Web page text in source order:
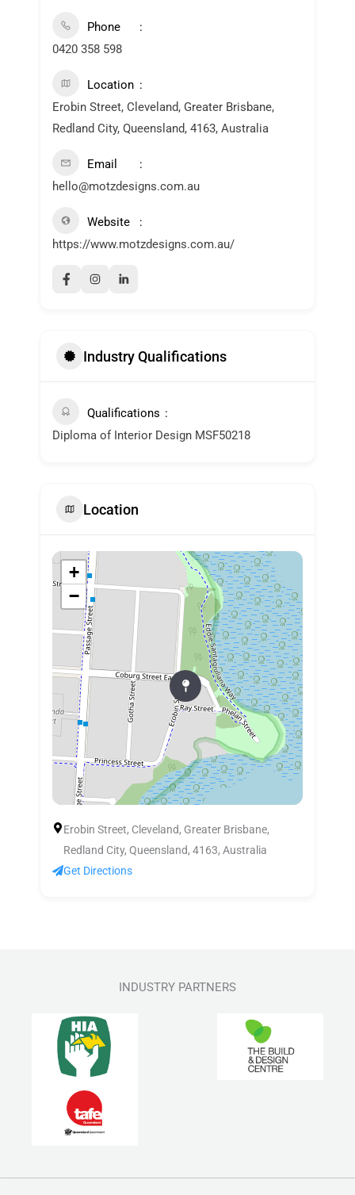
Phone
0420 358 598
Location
Erobin Street, Cleveland, Greater Brisbane,
Redland City, Queensland, 4163, Australia
Email
hello@motzdesigns.com.au
Website
https://www.motzdesigns.com.au/
Industry Qualifications
Qualifications
Diploma of Interior Design MSF50218
Location
+
−
Erobin Street, Cleveland, Greater Brisbane,
Redland City, Queensland, 4163, Australia
Get Directions
INDUSTRY PARTNERS